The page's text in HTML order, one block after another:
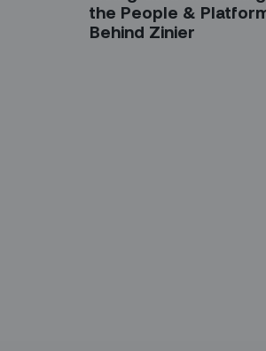
the People &
Behind Zinier